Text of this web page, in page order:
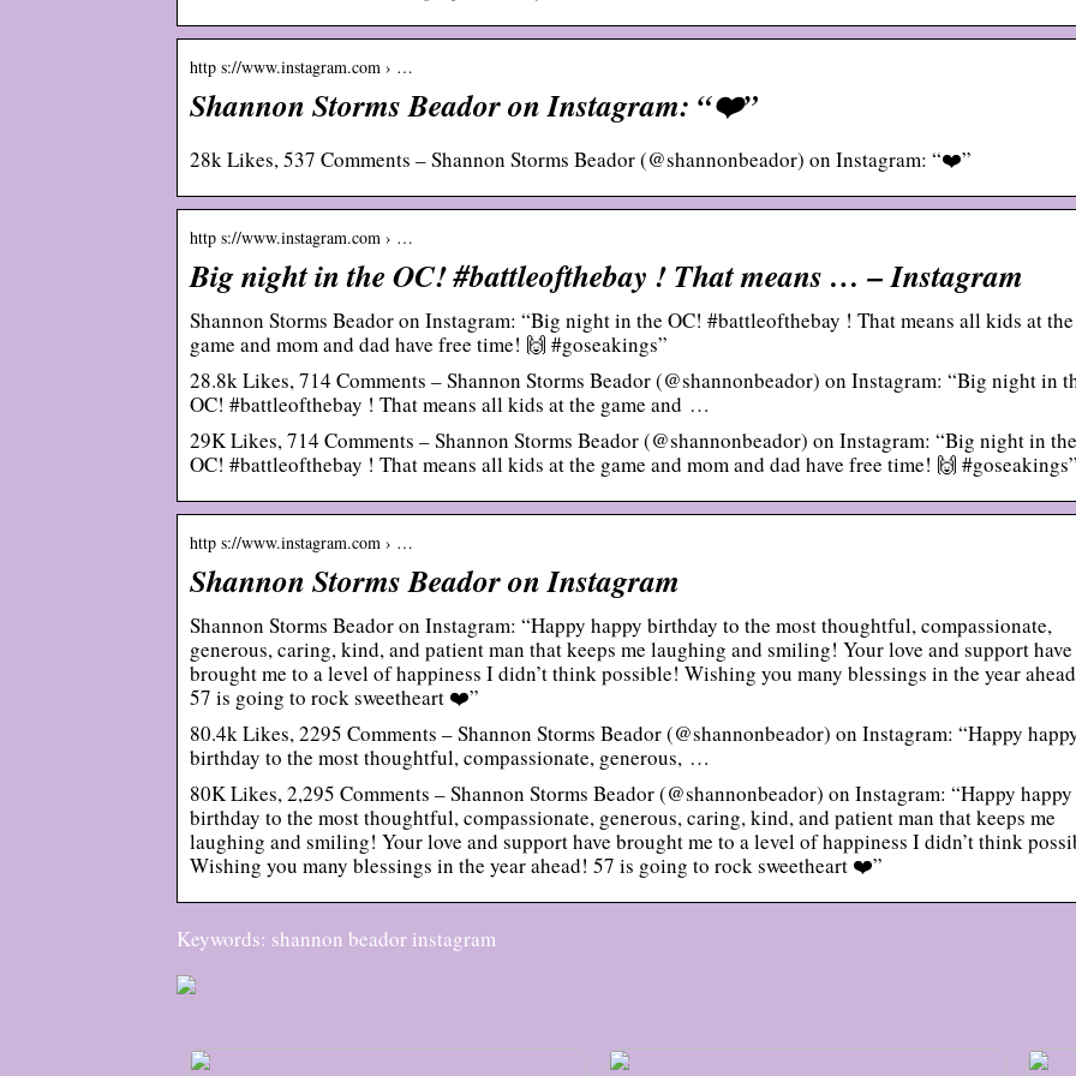
http s://www.instagram.com › …
Shannon Storms Beador on Instagram: “❤️”
28k Likes, 537 Comments – Shannon Storms Beador (@shannonbeador) on Instagram: “❤️”
http s://www.instagram.com › …
Big night in the OC! #battleofthebay ! That means … – Instagram
Shannon Storms Beador on Instagram: “Big night in the OC! #battleofthebay ! That means all kids at the
game and mom and dad have free time! 🙌 #goseakings”
28.8k Likes, 714 Comments – Shannon Storms Beador (@shannonbeador) on Instagram: “Big night in
OC! #battleofthebay ! That means all kids at the game and …
29K Likes, 714 Comments – Shannon Storms Beador (@shannonbeador) on Instagram: “Big night in the
OC! #battleofthebay ! That means all kids at the game and mom and dad have free time! 🙌 #goseakings”
http s://www.instagram.com › …
Shannon Storms Beador on Instagram
Shannon Storms Beador on Instagram: “Happy happy birthday to the most thoughtful, compassionate,
generous, caring, kind, and patient man that keeps me laughing and smiling! Your love and support have
brought me to a level of happiness I didn’t think possible! Wishing you many blessings in the year
57 is going to rock sweetheart ❤️”
80.4k Likes, 2295 Comments – Shannon Storms Beador (@shannonbeador) on Instagram: “Happy
birthday to the most thoughtful, compassionate, generous, …
80K Likes, 2,295 Comments – Shannon Storms Beador (@shannonbeador) on Instagram: “Happy happy
birthday to the most thoughtful, compassionate, generous, caring, kind, and patient man that keeps me
laughing and smiling! Your love and support have brought me to a level of happiness I didn’t think
Wishing you many blessings in the year ahead! 57 is going to rock sweetheart ❤️”
Keywords: shannon beador instagram